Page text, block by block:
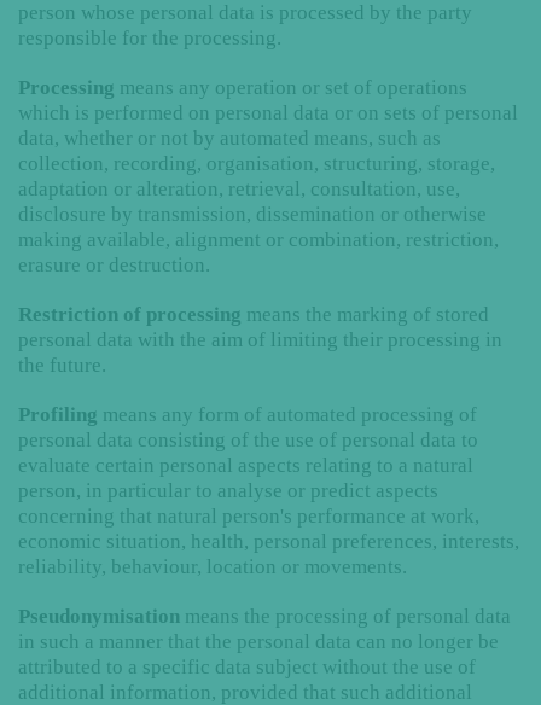
person whose personal data is processed by the party
responsible for the processing.
Processing means any operation or set of operations
which is performed on personal data or on sets of personal
data, whether or not by automated means, such as
collection, recording, organisation, structuring, storage,
adaptation or alteration, retrieval, consultation, use,
disclosure by transmission, dissemination or otherwise
making available, alignment or combination, restriction,
erasure or destruction.
Restriction of processing means the marking of stored
personal data with the aim of limiting their processing in
the future.
Profiling means any form of automated processing of
personal data consisting of the use of personal data to
evaluate certain personal aspects relating to a natural
person, in particular to analyse or predict aspects
concerning that natural person's performance at work,
economic situation, health, personal preferences, interests,
reliability, behaviour, location or movements.
Pseudonymisation means the processing of personal data
in such a manner that the personal data can no longer be
attributed to a specific data subject without the use of
additional information, provided that such additional